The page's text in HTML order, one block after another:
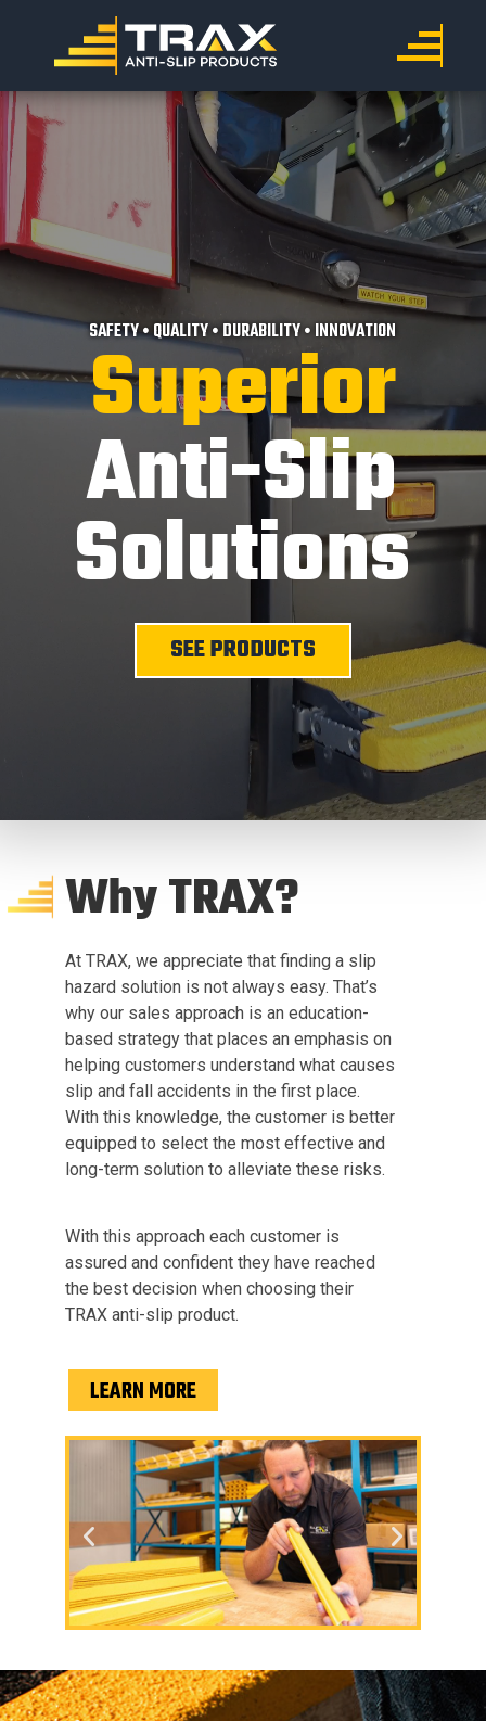
SAFETY • QUALITY • DURABILITY • INNOVATION
Superior
Anti-Slip
Solutions
SEE PRODUCTS
Why TRAX?
At TRAX, we appreciate that finding a slip
hazard solution is not always easy. That’s
why our sales approach is an education-
based strategy that places an emphasis on
helping customers understand what causes
slip and fall accidents in the first place.
With this knowledge, the customer is better
equipped to select the most effective and
long-term solution to alleviate these risks.
With this approach each customer is
assured and confident they have reached
the best decision when choosing their
TRAX anti-slip product.
LEARN MORE